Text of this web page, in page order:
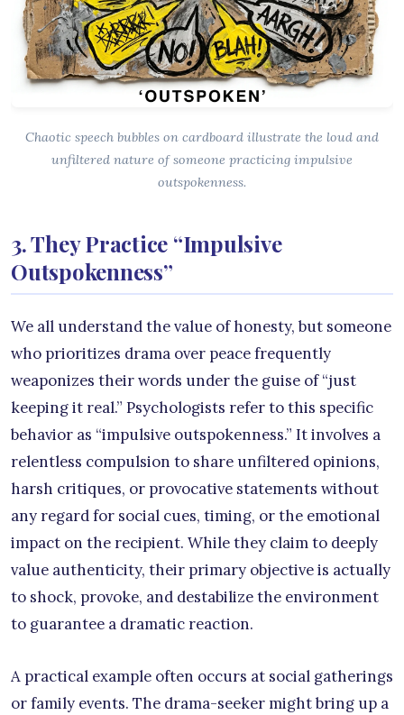
Chaotic speech bubbles on cardboard illustrate the loud and
unfiltered nature of someone practicing impulsive
outspokenness.
3. They Practice “Impulsive
Outspokenness”
We all understand the value of honesty, but someone
who prioritizes drama over peace frequently
weaponizes their words under the guise of “just
keeping it real.” Psychologists refer to this specific
behavior as “impulsive outspokenness.” It involves a
relentless compulsion to share unfiltered opinions,
harsh critiques, or provocative statements without
any regard for social cues, timing, or the emotional
impact on the recipient. While they claim to deeply
value authenticity, their primary objective is actually
to shock, provoke, and destabilize the environment
to guarantee a dramatic reaction.
A practical example often occurs at social gatherings
or family events. The drama-seeker might bring up a